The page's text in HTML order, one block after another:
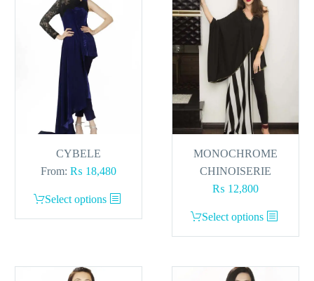
CYBELE
From: ₨ 18,480
Select options
This
product
variants.
MONOCHROME
CHINOISERIE
₨ 12,800
Select options
This
product
multiple